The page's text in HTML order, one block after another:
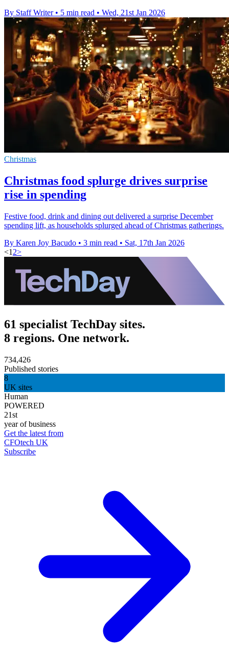
By Staff Writer • 5 min read • Wed, 21st Jan 2026
Christmas
Christmas food splurge drives surprise
rise in spending
Festive food, drink and dining out delivered a surprise December
spending lift, as households splurged ahead of Christmas gatherings.
By Karen Joy Bacudo • 3 min read • Sat, 17th Jan 2026
<1 2>
61 specialist TechDay sites.
8 regions. One network.
734,426
Published stories
8
UK sites
Human
POWERED
21st
year of business
Get the latest from
CFOtech UK
Subscribe